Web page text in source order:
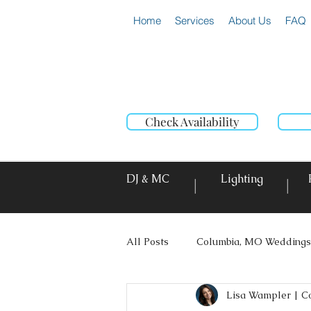
Home Services About Us FAQ
Check Availability
DJ & MC | Lighting |
All Posts Columbia, MO Weddings
Photo Booth Rentals Event
Lisa Wampler |